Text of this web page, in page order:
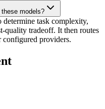
models?
task complexity,
quality tradeoff. It then routes
configured providers.